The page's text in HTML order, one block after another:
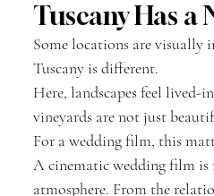
Tuscany Has a
Some locations are visually
Tuscany is different.
Here, landscapes feel lived-
vineyards are not just
For a wedding film, this
A cinematic wedding film is
atmosphere. From the